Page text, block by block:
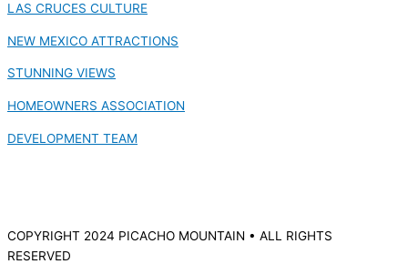
LAS CRUCES CULTURE
NEW MEXICO ATTRACTIONS
STUNNING VIEWS
HOMEOWNERS ASSOCIATION
DEVELOPMENT TEAM
COPYRIGHT 2024 PICACHO MOUNTAIN • ALL RIGHTS
RESERVED